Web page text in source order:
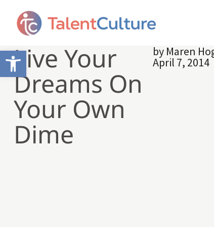
Open toolbar
Live Your
Dreams On
Your Own
Dime
by Maren
April 7, 2014